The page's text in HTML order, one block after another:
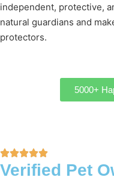
independent, protective,
natural guardians and
protectors.
5000+
Verified Pet